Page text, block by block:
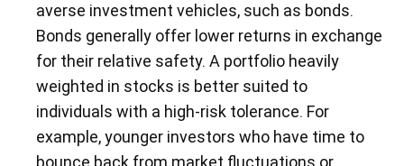
averse investment vehicles, such as bonds.
Bonds generally offer lower returns in exchange
for their relative safety. A portfolio heavily
weighted in stocks is better suited to
individuals with a high-risk tolerance. For
example, younger investors who have time to